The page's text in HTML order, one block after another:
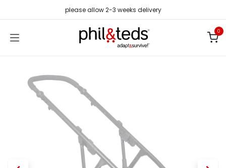
please allow 2-3 weeks delivery
0